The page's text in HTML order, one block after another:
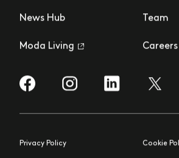
News Hub
Moda Living
Team
Careers
Visit us on Facebook
Visit us on Instagram
Visit us onVisit
Privacy Policy Cookie